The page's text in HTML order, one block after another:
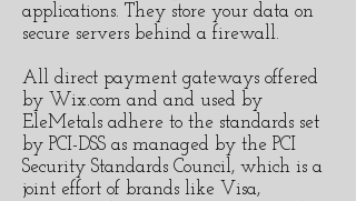
applications. They store your data on
secure servers behind a firewall.
All direct payment gateways offered
by Wix.com and and used by
EleMetals adhere to the standards set
by PCI-DSS as managed by the PCI
Security Standards Council, which is a
joint effort of brands like Visa,